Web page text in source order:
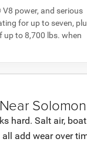
power, and serious
for up to seven,
to 8,700 lbs. when
hard. Salt air,
add wear over